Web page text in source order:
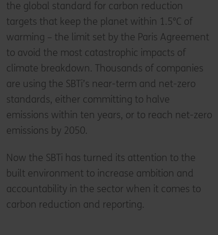
the global standard for carbon reduction
targets that keep the planet within 1.5°C of
warming – the limit set by the Paris Agreement
to avoid the most catastrophic impacts of
climate breakdown. Thousands of companies
are using the SBTi’s near-term and net-zero
standards, either committing to halve
emissions within ten years, or to reach net-zero
emissions by 2050.
Now the SBTi has turned its attention to the
built environment to increase ambition and
accountability in the sector when it comes to
carbon reduction and reporting.